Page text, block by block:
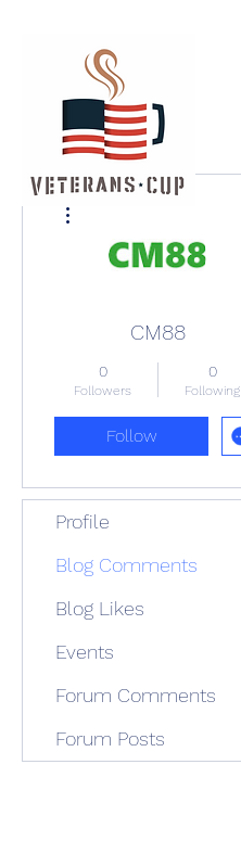
CM88
0
Followers
0
Following
Follow
Profile
Blog Comments
Blog Likes
Events
Forum Comments
Forum Posts